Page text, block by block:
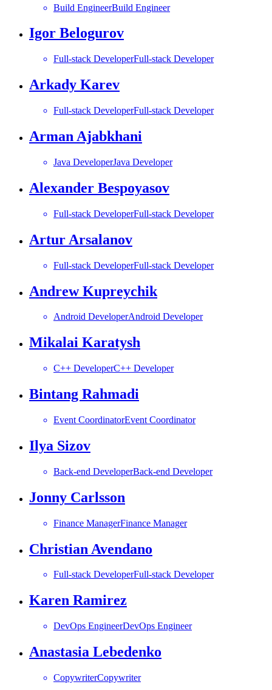
Build EngineerBuild Engineer
Igor Belogurov
Full-stack DeveloperFull-stack Developer
Arkady Karev
Full-stack DeveloperFull-stack Developer
Arman Ajabkhani
Java DeveloperJava Developer
Alexander Bespoyasov
Full-stack DeveloperFull-stack Developer
Artur Arsalanov
Full-stack DeveloperFull-stack Developer
Andrew Kupreychik
Android DeveloperAndroid Developer
Mikalai Karatysh
C++ DeveloperC++ Developer
Bintang Rahmadi
Event CoordinatorEvent Coordinator
Ilya Sizov
Back-end DeveloperBack-end Developer
Jonny Carlsson
Finance ManagerFinance Manager
Christian Avendano
Full-stack DeveloperFull-stack Developer
Karen Ramirez
DevOps EngineerDevOps Engineer
Anastasia Lebedenko
CopywriterCopywriter